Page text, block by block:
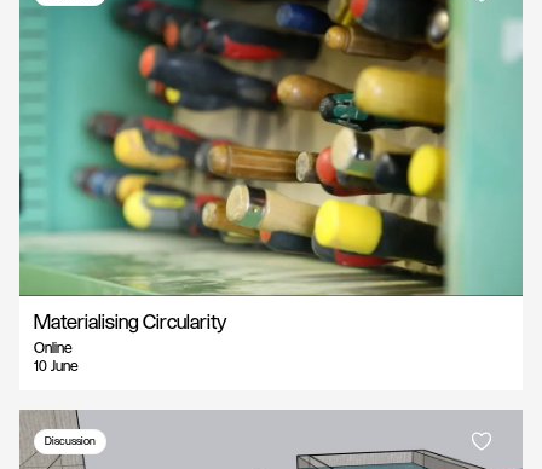
Materialising Circularity
Online
10 June
Discussion